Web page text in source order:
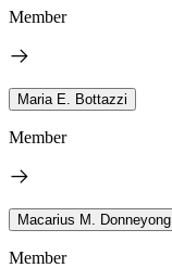
Member
Maria E. Bottazzi
Member
Macarius M. Donneyong
Member